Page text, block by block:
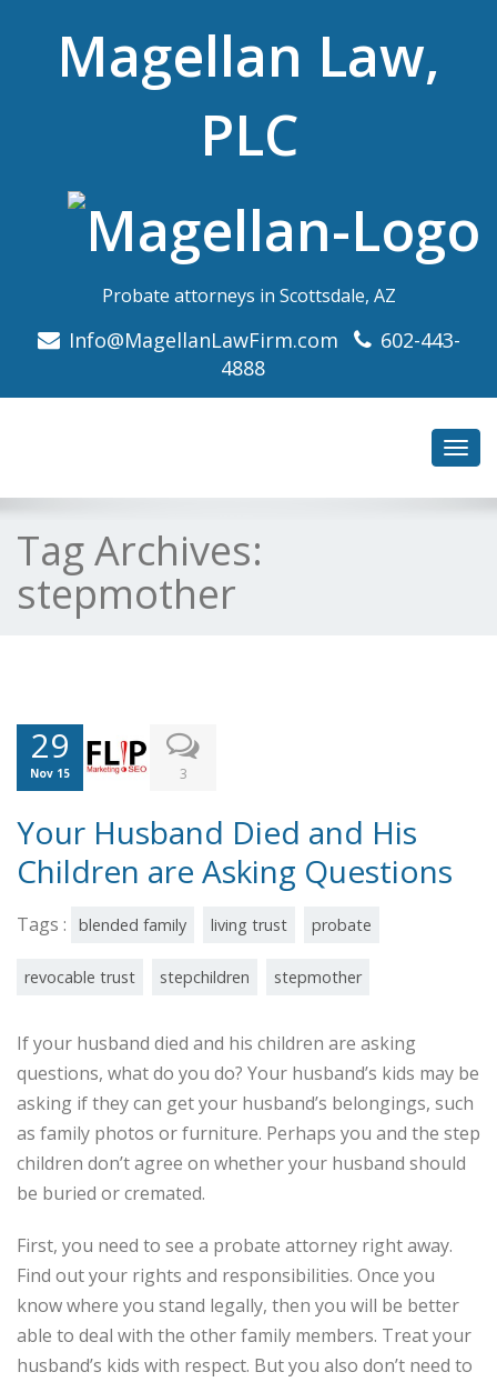
Magellan Law,
PLC
Probate attorneys in Scottsdale, AZ
Info@MagellanLawFirm.com
602-443-
4888
Tag Archives:
stepmother
29
Nov 15 3
Your Husband Died and His
Children are Asking Questions
Tags : blended family living trust probate
revocable trust stepchildren stepmother
If your husband died and his children are asking
questions, what do you do? Your husband’s kids may be
asking if they can get your husband’s belongings, such
as family photos or furniture. Perhaps you and the step
children don’t agree on whether your husband should
be buried or cremated.
First, you need to see a probate attorney right away.
Find out your rights and responsibilities. Once you
know where you stand legally, then you will be better
able to deal with the other family members. Treat your
husband’s kids with respect. But you also don’t need to